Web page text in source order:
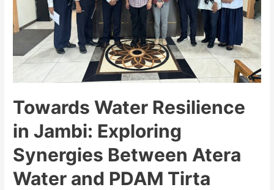
Towards Water Resilience
in Jambi: Exploring
Synergies Between Atera
Water and PDAM Tirta